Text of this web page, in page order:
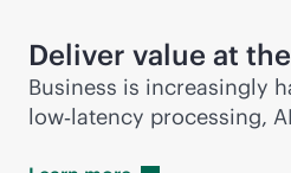
Deliver value at
Business is increasingly
low‑latency processing,